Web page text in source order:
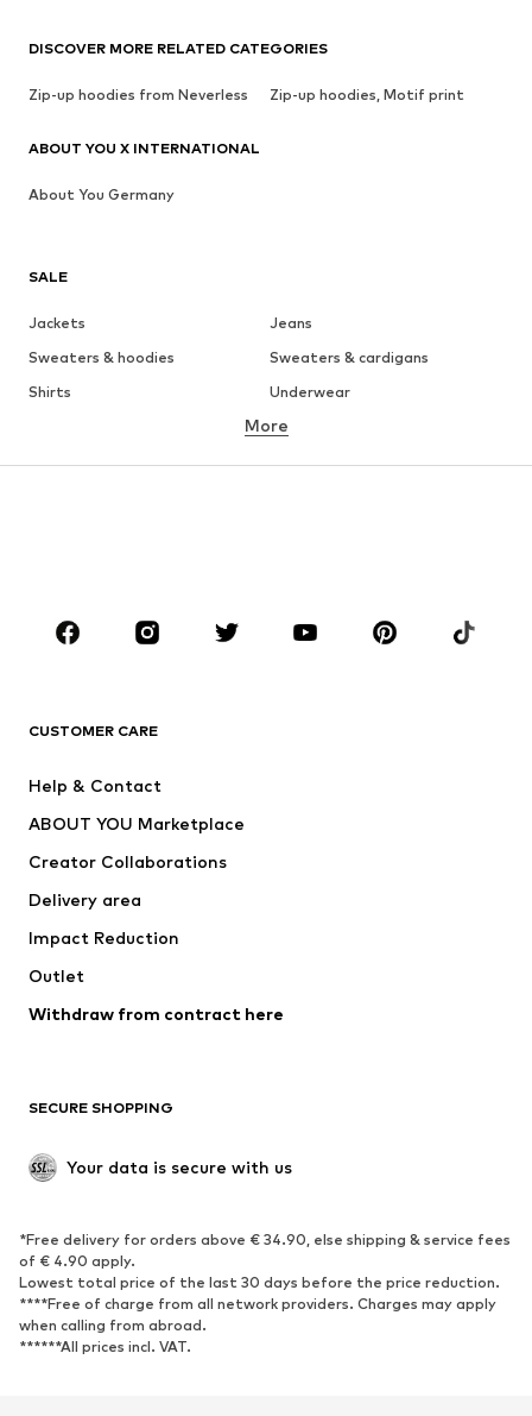
SALE
Jackets
Jeans
Sweaters & hoodies
Sweaters & cardigans
Shirts
Underwear
Button-up shirts
CLOTHING
Jackets
Underwear
Suits & jackets
Swimwear
Occasions
Upcycling
Low shoes
Exclusive
SPORTSWEAR
Sportswear
Sports
Sports shoes
Sports bags & backpacks
Sports accessories
More
CUSTOMER CARE
Help & Contact
ABOUT YOU Marketplace
Creator Collaborations
Delivery area
Impact Reduction
Outlet
Withdraw from contract here
SECURE SHOPPING
Your data is secure with us
*Free delivery for orders above € 34.90, else shipping & service fees
of € 4.90 apply.
Lowest total price of the last 30 days before the price reduction.
****Free of charge from all network providers. Charges may apply
when calling from abroad.
******All prices incl. VAT.
DISCOVER MORE RELATED CATEGORIES
Zip-up hoodies from Neverless Zip-up hoodies, Motif print
ABOUT YOU X INTERNATIONAL
About You Germany